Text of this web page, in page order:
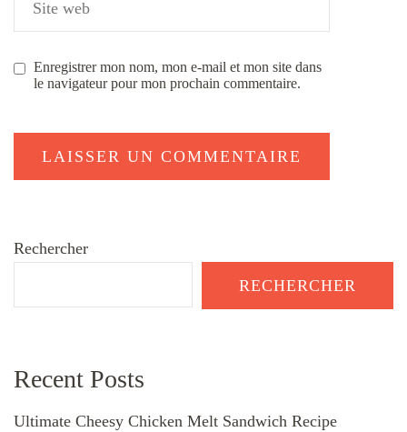
Enregistrer mon nom, mon e-mail et mon site dans
le navigateur pour mon prochain commentaire.
Rechercher
RECHERCHER
Recent Posts
Ultimate Cheesy Chicken Melt Sandwich Recipe